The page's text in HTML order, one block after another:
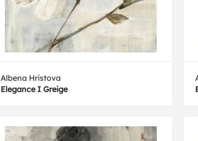
Albena Hristova
Elegance I Greige